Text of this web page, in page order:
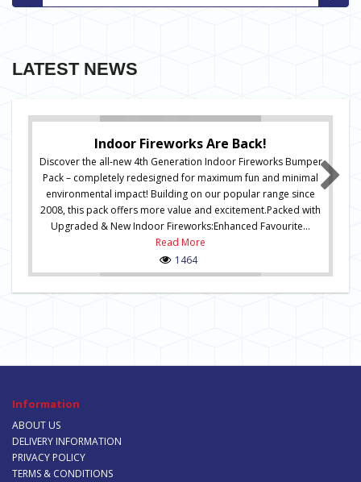
LATEST NEWS
Indoor Fireworks Are Back!
Discover the all-new 4th Generation Indoor Fireworks Bumper
Pack – completely redesigned for maximum fun and minimal
environmental impact! Building on our popular range since
2008, this pack offers more value and excitement.Packed with
Upgraded & New Indoor Fireworks:Enhanced Favourite...
Read More
1464
Information
ABOUT US
DELIVERY INFORMATION
PRIVACY POLICY
TERMS & CONDITIONS